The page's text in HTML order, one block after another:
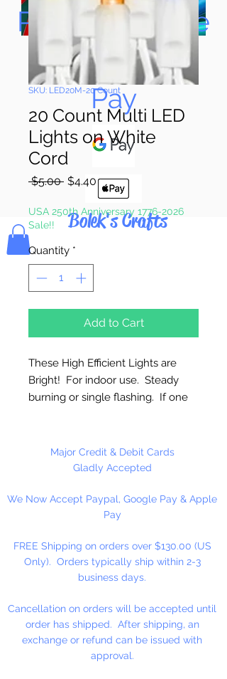
Paypal, Google
Pay & Apple
Pay
Bolek's Crafts
SKU: LED20M-20 Count
20 Count Multi LED
Lights on White
Cord
$5.00 Regular
$4.40Sale
Price
USA 250th Anniversary 1776-2026
Sale!!
Quantity *
Add to Cart
These High Efficient Lights are
Bright! For indoor use. Steady
burning or single flashing. If one
Beaded Trees, Glass Blocks,
Jars, Weddings, Parties, Decorating
Trees, Wreaths, Arches, and
Plug Type: Stackable can not be
uses End-to-End.
Multi LED Lights, White Cord. 8 ft.
Total Length.
Major Credit & Debit Cards
Gladly Accepted
We Now Accept Paypal, Google Pay & Apple
Pay
FREE Shipping on orders over $130.00 (US
Only). Orders typically ship within 2-3
business days.
Cancellation on orders will be accepted until
order has shipped. After shipping, an
exchange or refund can be issued with
approval.